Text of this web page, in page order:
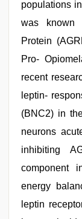
populations
was known
Protein
Pro-
recent
leptin-
(BNC2) in
neurons
inhibiting
component
energy
leptin